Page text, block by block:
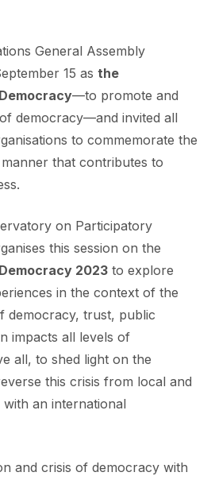
General Assembly
15 as the
—to promote and
democracy—and invited all
to commemorate the
that contributes to
on Participatory
this session on the
2023 to explore
in the context of the
democracy, trust, public
impacts all levels of
all, to shed light on the
this crisis from local and
an international
and crisis of democracy with